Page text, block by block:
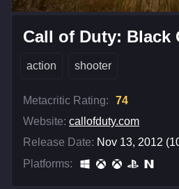
Call of Duty: Black
action shooter
Metacritic Rating:
74
Website: callofduty.com
Release Date: Nov 13, 2012
Platforms: